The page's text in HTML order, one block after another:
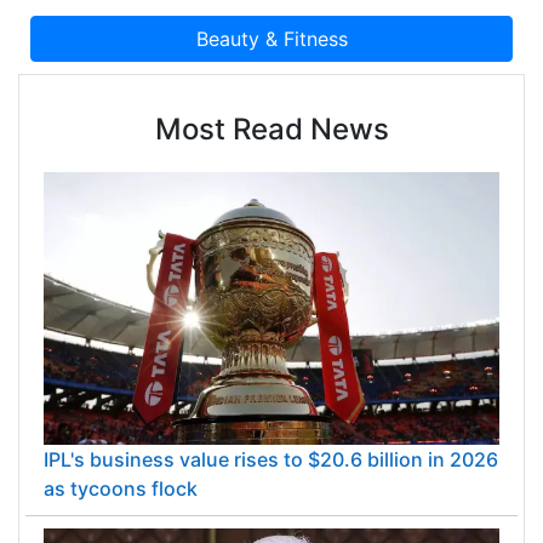
Most Read News
IPL's business value rises to $20.6 billion in 2026
as tycoons flock